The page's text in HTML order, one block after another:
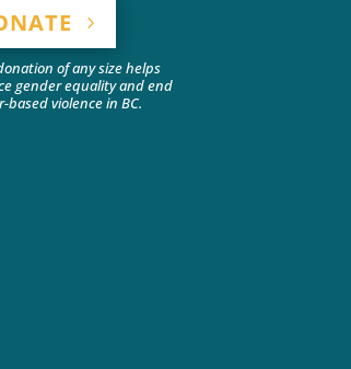
of any size helps
gender equality and end
based violence in BC.